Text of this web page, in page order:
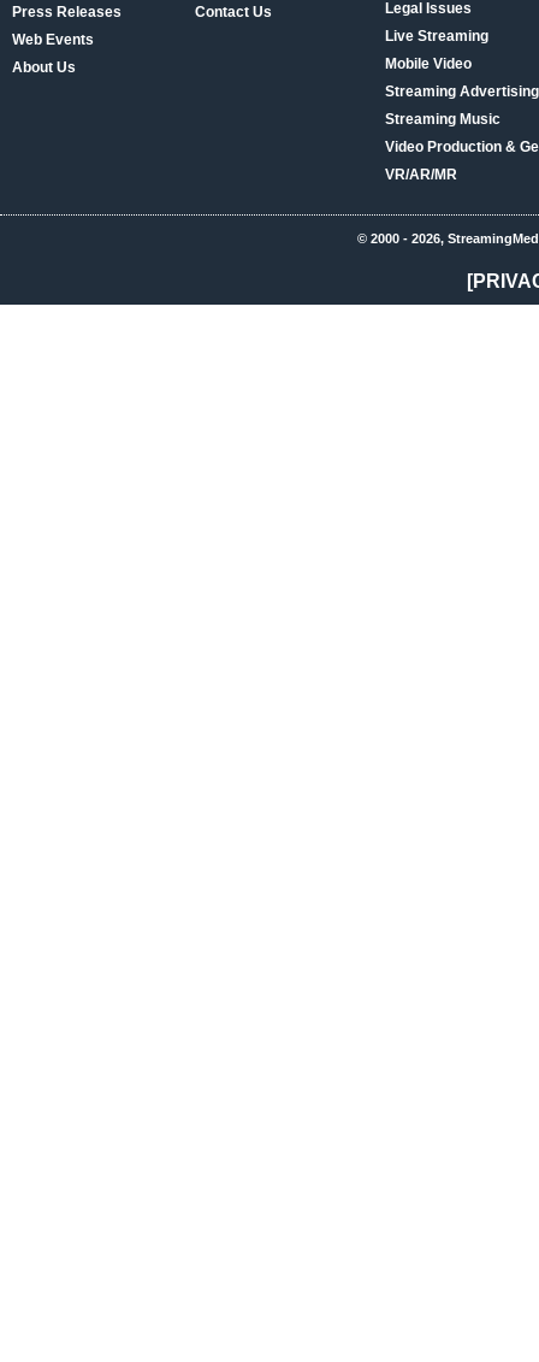
Press Releases
Web Events
About Us
Contact Us
Legal Issues
Live Streaming
Mobile Video
Streaming
Streaming Music
Video Production &
VR/AR/MR
© 2000 - 2026,